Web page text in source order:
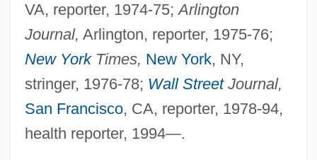
VA, reporter, 1974-75;Arlington
Journal, Arlington, reporter, 1975-76;
New YorkTimes, New York, NY,
stringer, 1976-78; Wall StreetJournal,
San Francisco, CA, reporter, 1978-94,
health reporter, 1994—.